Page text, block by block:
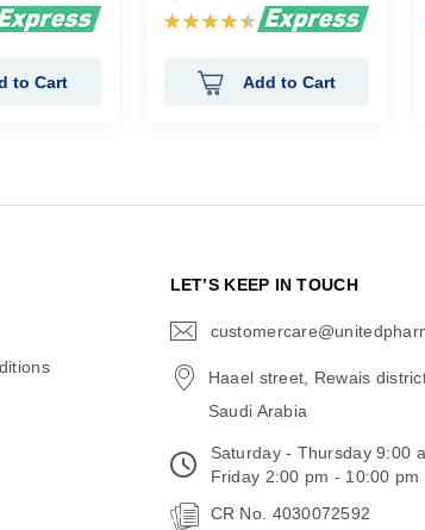
to Cart
Rating:
Add to Cart
LET’S KEEP IN TOUCH
Haael street, Rewais
Saudi Arabia
Saturday - Thursday 9:00
Friday 2:00 pm - 10:00 pm
CR No. 4030072592